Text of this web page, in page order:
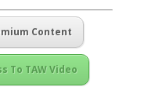
Content
To TAW Video